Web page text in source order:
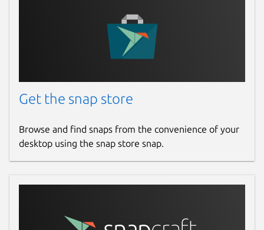
Get the snap store
Browse and find snaps from the convenience of your
desktop using the snap store snap.